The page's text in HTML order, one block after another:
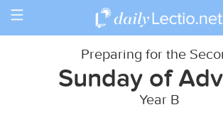
Toggle
Preparing for the
Sunday of
Year B